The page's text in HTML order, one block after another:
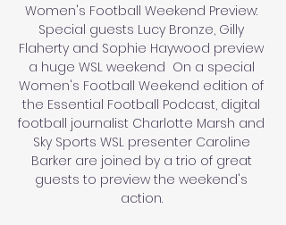
Women's Football Weekend Preview:
Special guests Lucy Bronze, Gilly
Flaherty and Sophie Haywood preview
a huge WSL weekend  On a special
Women's Football Weekend edition of
the Essential Football Podcast, digital
football journalist Charlotte Marsh and
Sky Sports WSL presenter Caroline
Barker are joined by a trio of great
guests to preview the weekend's
action.